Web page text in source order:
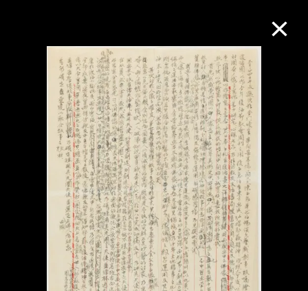
Collection Online
Refine Search
About the Collection
Discover some of the world’s foremost
collections of twentieth- and twenty-